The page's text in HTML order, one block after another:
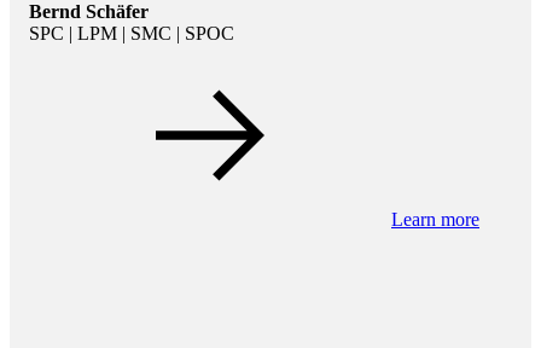
Bernd Schäfer
SPC | LPM | SMC | SPOC
Learn more